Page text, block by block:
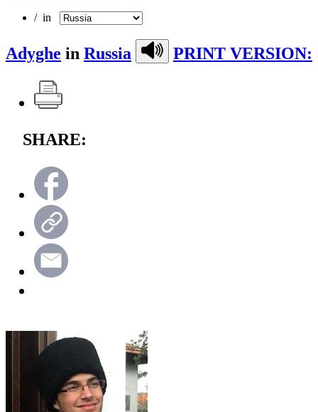
/ in
Adyghe in Russia PRINT VERSION:
SHARE: